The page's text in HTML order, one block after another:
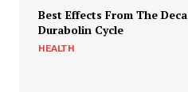
Best Effects From The Deca
Durabolin Cycle
HEALTH